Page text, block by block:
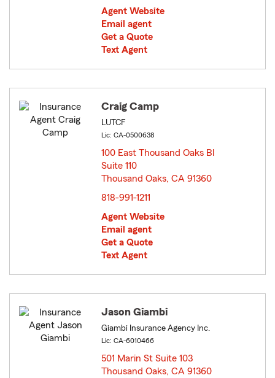
Agent Website
Email agent
Get a Quote
Text Agent
Craig Camp
LUTCF
Lic: CA-0500638
100 East Thousand Oaks Bl
Suite 110
Thousand Oaks, CA 91360
818-991-1211
Agent Website
Email agent
Get a Quote
Text Agent
Jason Giambi
Giambi Insurance Agency Inc.
Lic: CA-6010466
501 Marin St Suite 103
Thousand Oaks, CA 91360